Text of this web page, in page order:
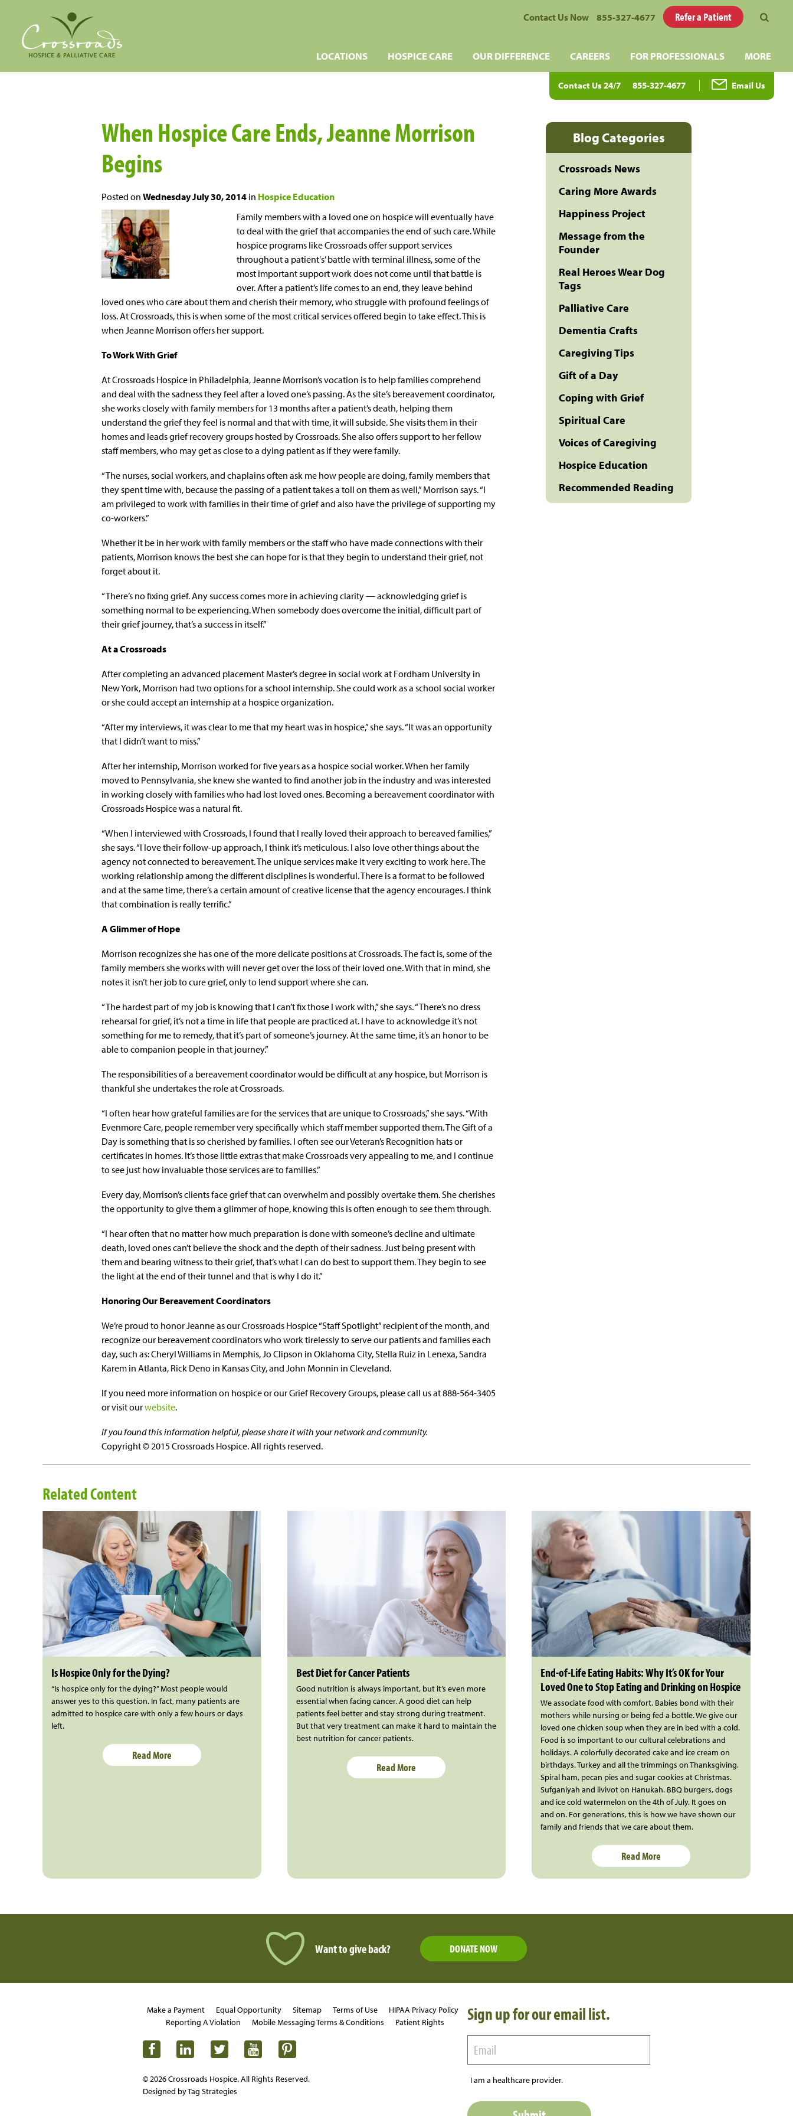
Contact Us Now 855-327-4677 Refer a Patient
LOCATIONS HOSPICE CARE OUR DIFFERENCE CAREERS FOR PROFESSIONALS MORE
Contact Us 24/7 855-327-4677 Email Us
When Hospice Care Ends, Jeanne Morrison
Begins
Posted on Wednesday July 30, 2014 in Hospice Education
Family members with a loved one on hospice will eventually have
to deal with the grief that accompanies the end of such care. While
hospice programs like Crossroads offer support services
throughout a patient's’ battle with terminal illness, some of the
most important support work does not come until that battle is
over. After a patient’s life comes to an end, they leave behind
loved ones who care about them and cherish their memory, who struggle with profound feelings of
loss. At Crossroads, this is when some of the most critical services offered begin to take effect. This is
when Jeanne Morrison offers her support.
To Work With Grief
At Crossroads Hospice in Philadelphia, Jeanne Morrison’s vocation is to help families comprehend
and deal with the sadness they feel after a loved one’s passing. As the site’s bereavement coordinator,
she works closely with family members for 13 months after a patient’s death, helping them
understand the grief they feel is normal and that with time, it will subside. She visits them in their
homes and leads grief recovery groups hosted by Crossroads. She also offers support to her fellow
staff members, who may get as close to a dying patient as if they were family.
“The nurses, social workers, and chaplains often ask me how people are doing, family members that
they spent time with, because the passing of a patient takes a toll on them as well,” Morrison says. “I
am privileged to work with families in their time of grief and also have the privilege of supporting my
co-workers.”
Whether it be in her work with family members or the staff who have made connections with their
patients, Morrison knows the best she can hope for is that they begin to understand their grief, not
forget about it.
“There’s no fixing grief. Any success comes more in achieving clarity — acknowledging grief is
something normal to be experiencing. When somebody does overcome the initial, difficult part of
their grief journey, that’s a success in itself.”
At a Crossroads
After completing an advanced placement Master’s degree in social work at Fordham University in
New York, Morrison had two options for a school internship. She could work as a school social worker
or she could accept an internship at a hospice organization.
“After my interviews, it was clear to me that my heart was in hospice,” she says. “It was an opportunity
that I didn’t want to miss.”
After her internship, Morrison worked for five years as a hospice social worker. When her family
moved to Pennsylvania, she knew she wanted to find another job in the industry and was interested
in working closely with families who had lost loved ones. Becoming a bereavement coordinator with
Crossroads Hospice was a natural fit.
“When I interviewed with Crossroads, I found that I really loved their approach to bereaved families,”
she says. “I love their follow-up approach, I think it’s meticulous. I also love other things about the
agency not connected to bereavement. The unique services make it very exciting to work here. The
working relationship among the different disciplines is wonderful. There is a format to be followed
and at the same time, there’s a certain amount of creative license that the agency encourages. I think
that combination is really terrific.”
A Glimmer of Hope
Morrison recognizes she has one of the more delicate positions at Crossroads. The fact is, some of the
family members she works with will never get over the loss of their loved one. With that in mind, she
notes it isn’t her job to cure grief, only to lend support where she can.
“The hardest part of my job is knowing that I can’t fix those I work with,” she says. “There’s no dress
rehearsal for grief, it’s not a time in life that people are practiced at. I have to acknowledge it’s not
something for me to remedy, that it’s part of someone’s journey. At the same time, it’s an honor to be
able to companion people in that journey.”
The responsibilities of a bereavement coordinator would be difficult at any hospice, but Morrison is
thankful she undertakes the role at Crossroads.
“I often hear how grateful families are for the services that are unique to Crossroads,” she says. “With
Evenmore Care, people remember very specifically which staff member supported them. The Gift of a
Day is something that is so cherished by families. I often see our Veteran’s Recognition hats or
certificates in homes. It’s those little extras that make Crossroads very appealing to me, and I continue
to see just how invaluable those services are to families.”
Every day, Morrison’s clients face grief that can overwhelm and possibly overtake them. She cherishes
the opportunity to give them a glimmer of hope, knowing this is often enough to see them through.
“I hear often that no matter how much preparation is done with someone’s decline and ultimate
death, loved ones can’t believe the shock and the depth of their sadness. Just being present with
them and bearing witness to their grief, that’s what I can do best to support them. They begin to see
the light at the end of their tunnel and that is why I do it.”
Honoring Our Bereavement Coordinators
We’re proud to honor Jeanne as our Crossroads Hospice “Staff Spotlight” recipient of the month, and
recognize our bereavement coordinators who work tirelessly to serve our patients and families each
day, such as: Cheryl Williams in Memphis, Jo Clipson in Oklahoma City, Stella Ruiz in Lenexa, Sandra
Karem in Atlanta, Rick Deno in Kansas City, and John Monnin in Cleveland.
If you need more information on hospice or our Grief Recovery Groups, please call us at 888-564-3405
or visit ourwebsite.
If you found this information helpful, please share it with your network and community.
Copyright © 2015 Crossroads Hospice. All rights reserved.
Blog Categories
Crossroads News
Caring More Awards
Happiness Project
Message from the
Founder
Real Heroes Wear Dog
Tags
Palliative Care
Dementia Crafts
Caregiving Tips
Gift of a Day
Coping with Grief
Spiritual Care
Voices of Caregiving
Hospice Education
Recommended Reading
Related Content
Is Hospice Only for the Dying?
“Is hospice only for the dying?” Most people would
answer yes to this question. In fact, many patients are
admitted to hospice care with only a few hours or days
left.
Read More
Best Diet for Cancer Patients
Good nutrition is always important, but it’s even more
essential when facing cancer. A good diet can help
patients feel better and stay strong during treatment.
But that very treatment can make it hard to maintain the
best nutrition for cancer patients.
Read More
End-of-Life Eating Habits: Why It’s OK for Your
Loved One to Stop Eating and Drinking on Hospice
We associate food with comfort. Babies bond with their
mothers while nursing or being fed a bottle. We give our
loved one chicken soup when they are in bed with a cold.
Food is so important to our cultural celebrations and
holidays. A colorfully decorated cake and ice cream on
birthdays. Turkey and all the trimmings on Thanksgiving.
Spiral ham, pecan pies and sugar cookies at Christmas.
Sufganiyah and livivot on Hanukah. BBQ burgers, dogs
and ice cold watermelon on the 4th of July. It goes on
and on. For generations, this is how we have shown our
family and friends that we care about them.
Read More
Want to give back? DONATE NOW
Sign up for our email list.
I am a healthcare provider.
Make a Payment Equal Opportunity Sitemap Terms of Use
HIPAA Privacy Policy
Reporting A Violation
Mobile Messaging Terms & Conditions Patient Rights
© 2026 Crossroads Hospice. All Rights Reserved.
Designed by Tag Strategies